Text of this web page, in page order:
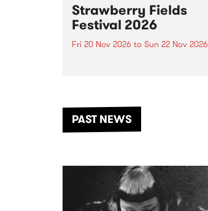
Strawberry Fields
Festival 2026
Fri 20 Nov 2026 to Sun 22 Nov 2026
another unforgettable weekend
of music, art and connection.
PAST NEWS